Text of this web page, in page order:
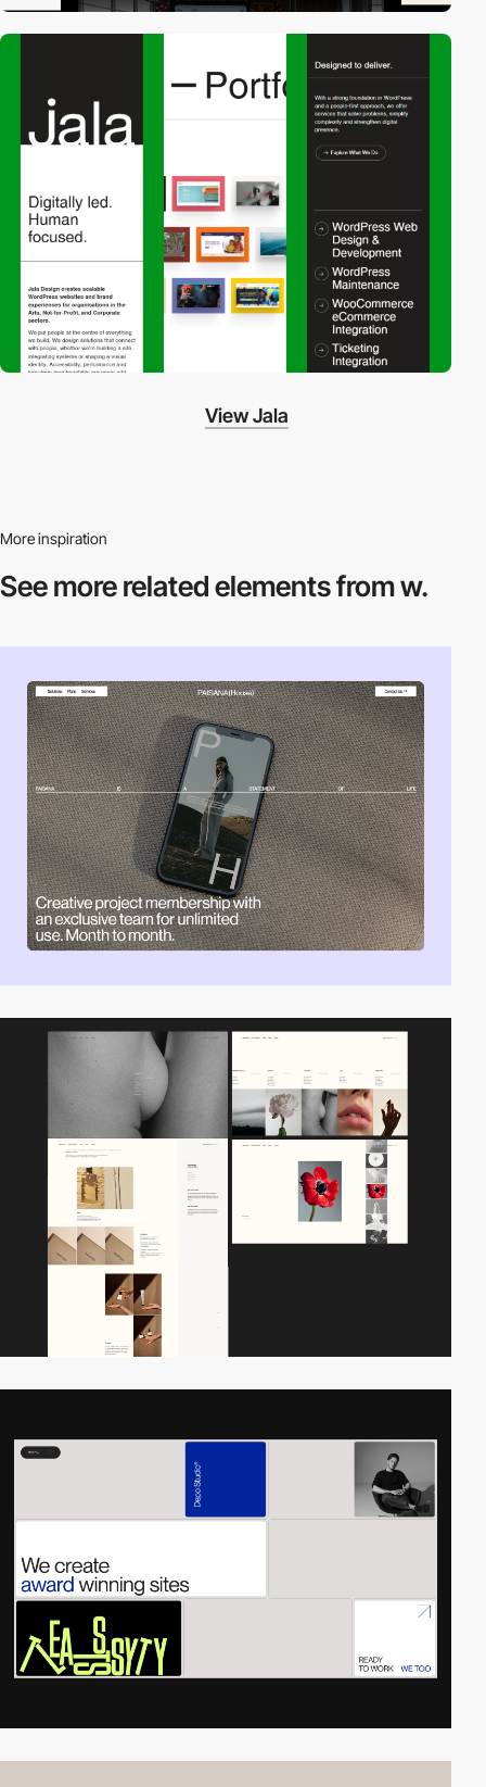
View Jala
More inspiration
See more relatedelements from w.